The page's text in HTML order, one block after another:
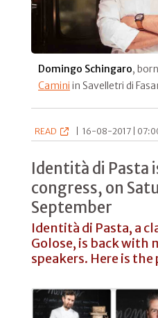
Domingo Schingaro,
Camini in Savelletri di
READ 16-08-2017 |
Identità di Pasta
congress, on
September
Identità di Pasta, a
Golose, is back with
speakers. Here is